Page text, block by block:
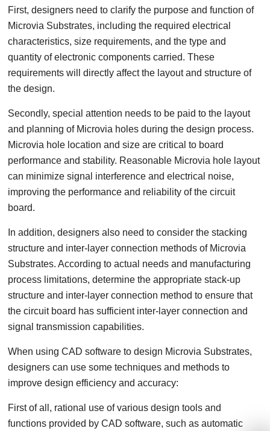
First, designers need to clarify the purpose and function of
Microvia Substrates, including the required electrical
characteristics, size requirements, and the type and
quantity of electronic components carried. These
requirements will directly affect the layout and structure of
the design.
Secondly, special attention needs to be paid to the layout
and planning of Microvia holes during the design process.
Microvia hole location and size are critical to board
performance and stability. Reasonable Microvia hole layout
can minimize signal interference and electrical noise,
improving the performance and reliability of the circuit
board.
In addition, designers also need to consider the stacking
structure and inter-layer connection methods of Microvia
Substrates. According to actual needs and manufacturing
process limitations, determine the appropriate stack-up
structure and inter-layer connection method to ensure that
the circuit board has sufficient inter-layer connection and
signal transmission capabilities.
When using CAD software to design Microvia Substrates,
designers can use some techniques and methods to
improve design efficiency and accuracy:
First of all, rational use of various design tools and
functions provided by CAD software, such as automatic